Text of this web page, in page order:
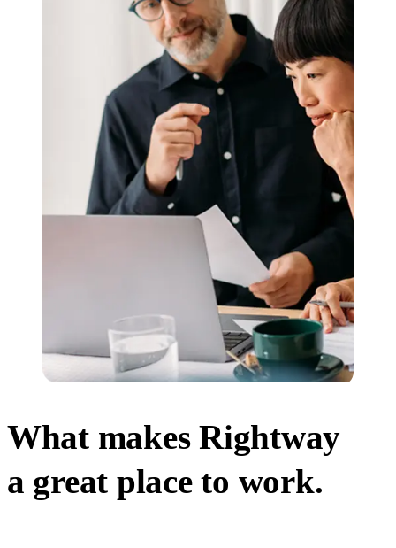
What makes Rightway
a great place to work.